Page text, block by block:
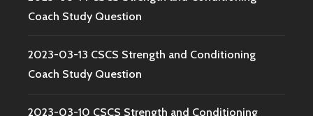
Coach Study Question
2023-03-13 CSCS Strength and Conditioning
Coach Study Question
2023-03-10 CSCS Strength and Conditioning